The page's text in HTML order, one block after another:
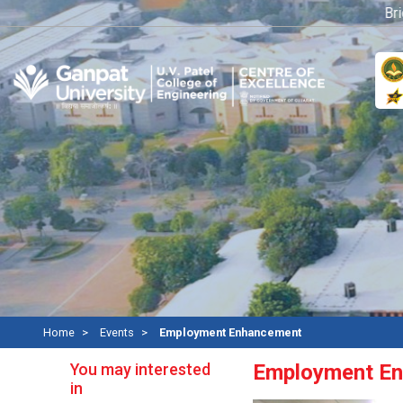
Home Events Employment Enhancement
You may interested
in
Employment